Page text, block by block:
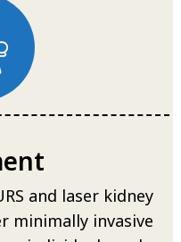
and laser kidney
minimally invasive